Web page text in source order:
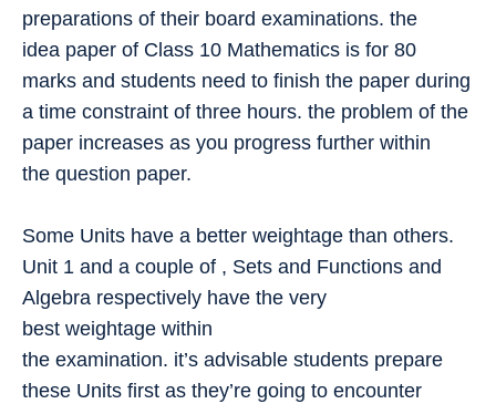
preparations of their board examinations. the
idea paper of Class 10 Mathematics is for 80
marks and students need to finish the paper during
a time constraint of three hours. the problem of the
paper increases as you progress further within
the question paper.
Some Units have a better weightage than others.
Unit 1 and a couple of , Sets and Functions and
Algebra respectively have the very
best weightage within
the examination. it’s advisable students prepare
these Units first as they’re going to encounter